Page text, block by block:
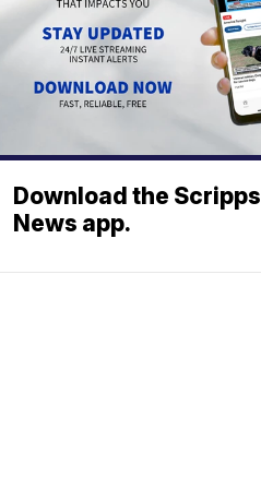
Download the Scripps
News app.